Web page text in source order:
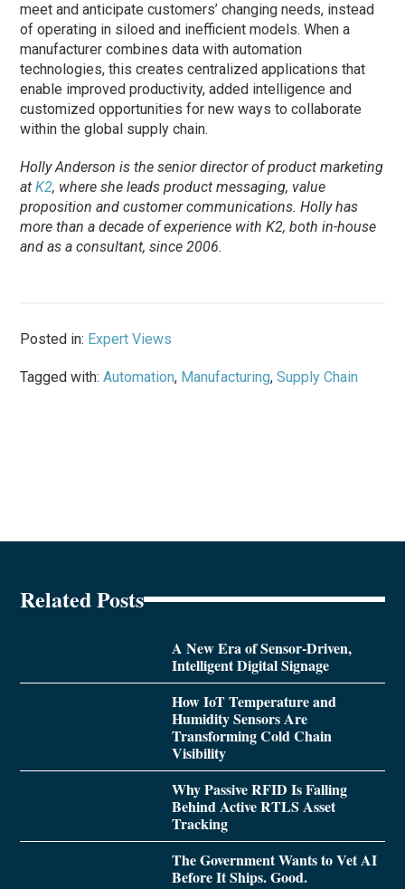
meet and anticipate customers’ changing needs, instead
of operating in siloed and inefficient models. When a
manufacturer combines data with automation
technologies, this creates centralized applications that
enable improved productivity, added intelligence and
customized opportunities for new ways to collaborate
within the global supply chain.
Holly Anderson is the senior director of product marketing
atK2, where she leads product messaging, value
proposition and customer communications. Holly has
more than a decade of experience with K2, both in-house
and as a consultant, since 2006.
Posted in: Expert Views
Tagged with:Automation, Manufacturing,Supply Chain
Related Posts
A New Era of Sensor-Driven,
Intelligent Digital Signage
How IoT Temperature and
Humidity Sensors Are
Transforming Cold Chain
Visibility
Why Passive RFID Is Falling
Behind Active RTLS Asset
Tracking
The Government Wants to Vet AI
Before It Ships. Good.